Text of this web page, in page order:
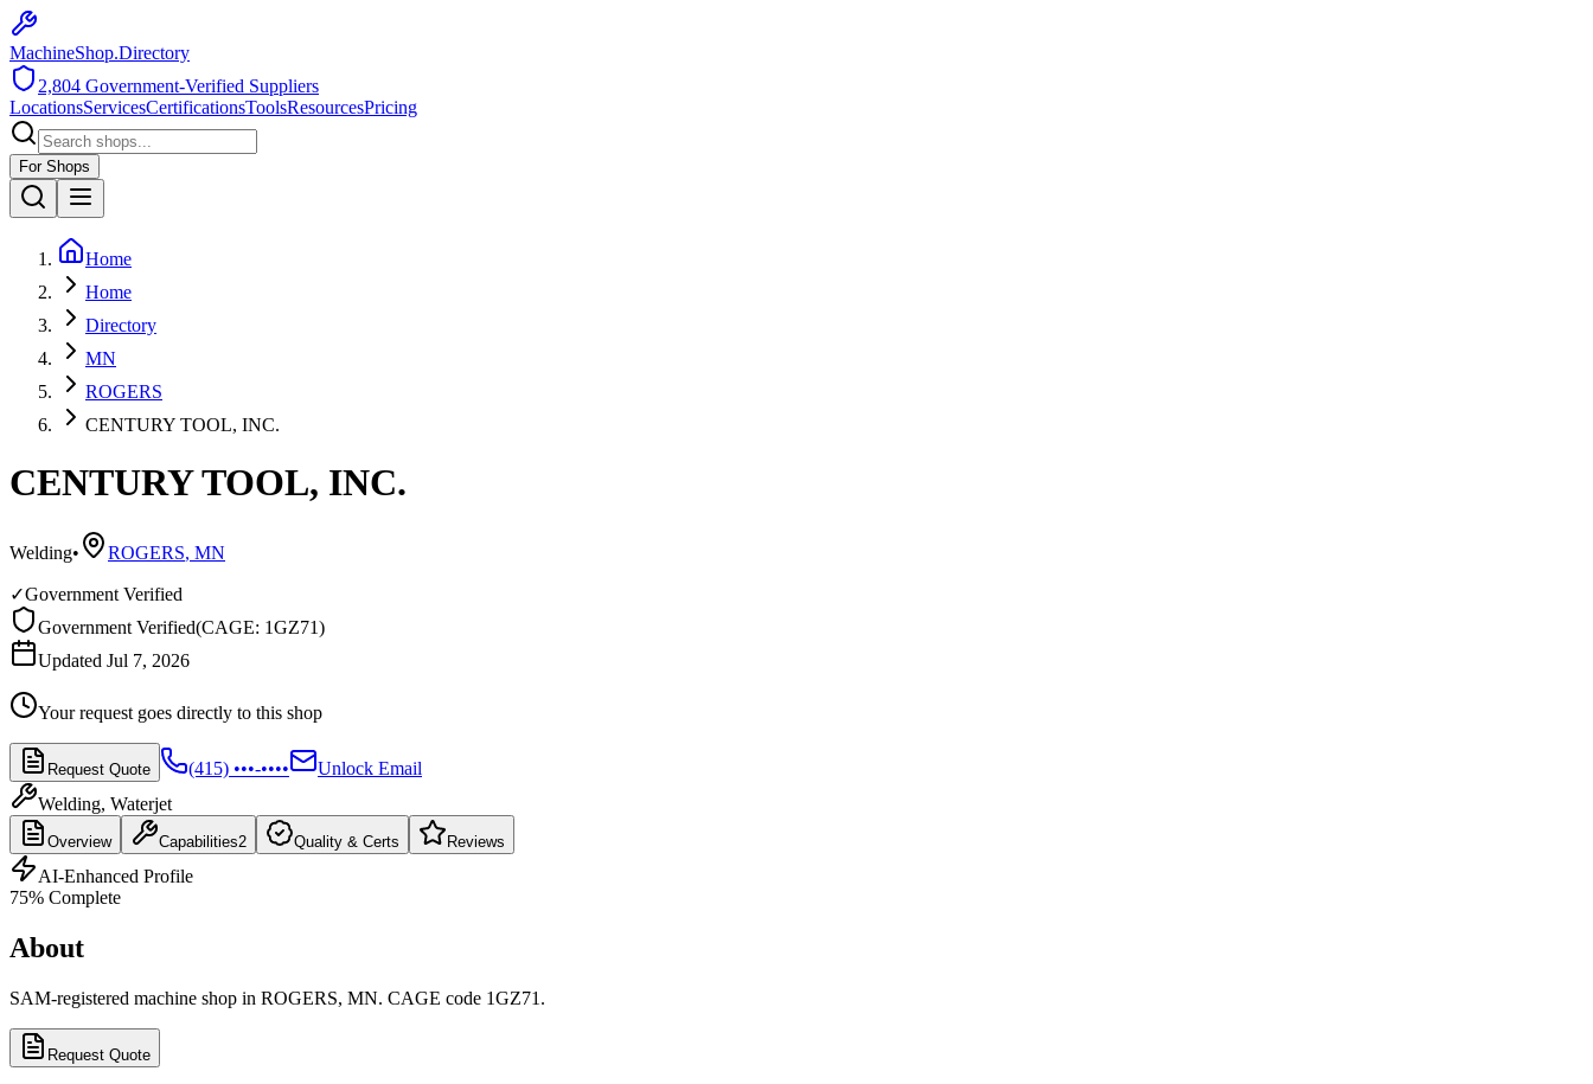
MachineShop.Directory
2,804 Government-Verified Suppliers
LocationsServicesCertificationsToolsResourcesPricing
For Shops
Home
Home
Directory
MN
ROGERS
CENTURY TOOL, INC.
CENTURY TOOL, INC.
Welding• ROGERS, MN
✓Government Verified
Government Verified(CAGE: 1GZ71)
Updated Jul 7, 2026
Your request goes directly to this shop
Request Quote (415) •••-••••
Unlock Email
Welding, Waterjet
Overview Capabilities2 Quality & Certs Reviews
AI-Enhanced Profile
75% Complete
About
SAM-registered machine shop in ROGERS, MN. CAGE code 1GZ71.
Request Quote